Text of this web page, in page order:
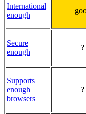
International
enough
Secure
enough
?
Supports
enough
browsers
?